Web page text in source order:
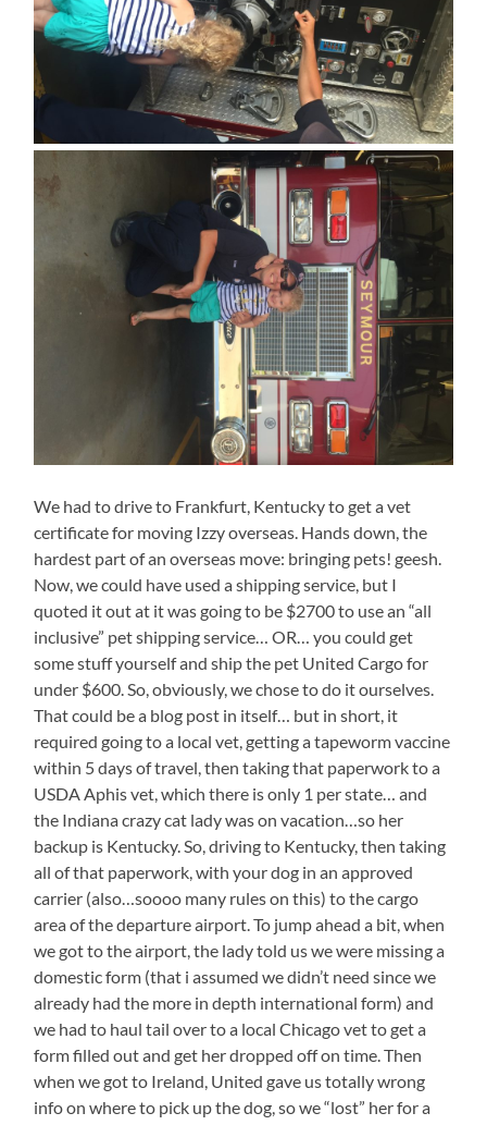
We had to drive to Frankfurt, Kentucky to get a vet
certificate for moving Izzy overseas. Hands down, the
hardest part of an overseas move: bringing pets! geesh.
Now, we could have used a shipping service, but I
quoted it out at it was going to be $2700 to use an “all
inclusive” pet shipping service… OR… you could get
some stuff yourself and ship the pet United Cargo for
under $600. So, obviously, we chose to do it ourselves.
That could be a blog post in itself… but in short, it
required going to a local vet, getting a tapeworm vaccine
within 5 days of travel, then taking that paperwork to a
USDA Aphis vet, which there is only 1 per state… and
the Indiana crazy cat lady was on vacation…so her
backup is Kentucky. So, driving to Kentucky, then taking
all of that paperwork, with your dog in an approved
carrier (also…soooo many rules on this) to the cargo
area of the departure airport. To jump ahead a bit, when
we got to the airport, the lady told us we were missing a
domestic form (that i assumed we didn’t need since we
already had the more in depth international form) and
we had to haul tail over to a local Chicago vet to get a
form filled out and get her dropped off on time. Then
when we got to Ireland, United gave us totally wrong
info on where to pick up the dog, so we “lost” her for a